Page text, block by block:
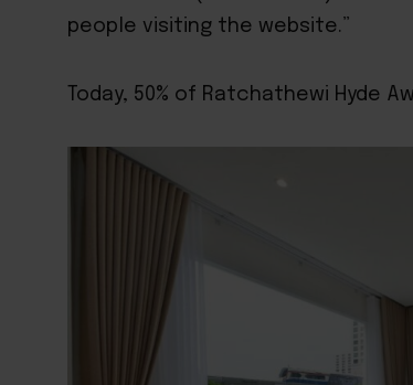
people visiting the website.”
Today, 50% of Ratchathewi Hyde